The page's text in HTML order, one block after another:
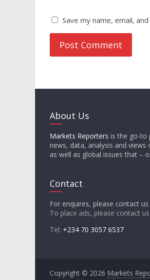
Save my name, email,
About Us
Markets Reporters is the go-to
news, data, analysis and
as well as global issues that –
Contact
For enquires, please contact us
To place ads, please contact
Tel: +234 70 3057 6537
Copyright © 2026 Markets